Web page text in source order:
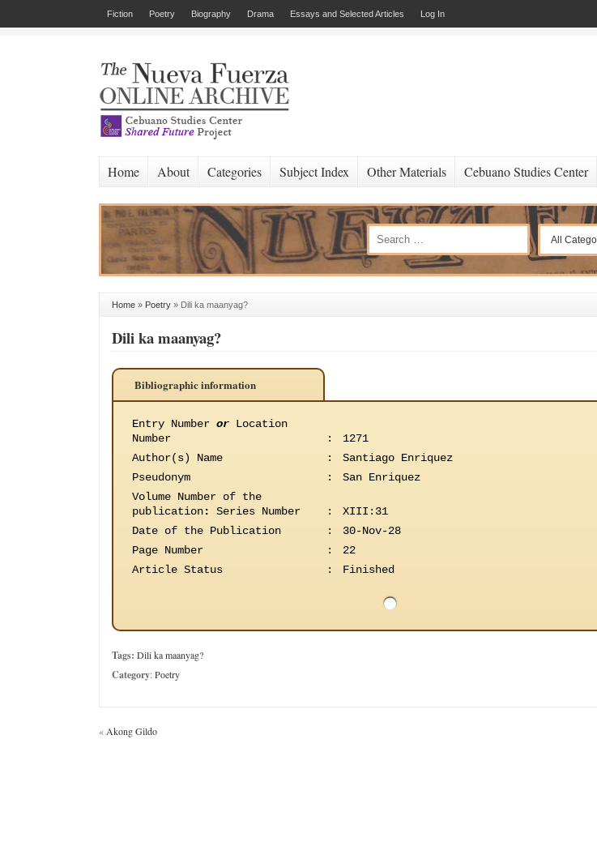
Fiction Poetry Biography Drama Essays and Selected Articles Log In
Home About Categories Subject Index Other Materials Cebuano Studies Center
Home » Poetry » Dili ka maanyag?
Dili ka maanyag?
Bibliographic information
Entry Number or Location
Number
:
1271
Author(s) Name
:
Santiago Enriquez
Pseudonym
:
San Enriquez
Volume Number of the
publication: Series Number :
XIII:31
Date of the Publication
:
30-Nov-28
Page Number
:
22
Article Status
: Finished
Tags: Dili ka maanyag?
Category:Poetry
« Akong Gildo